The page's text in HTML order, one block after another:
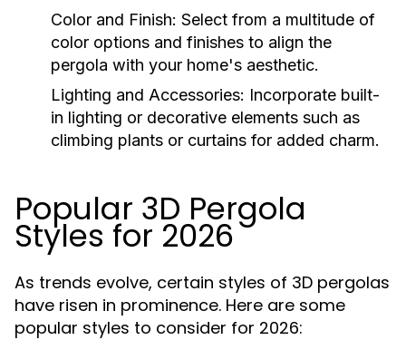
Color and Finish: Select from a multitude of
color options and finishes to align the
pergola with your home's aesthetic.
Lighting and Accessories: Incorporate built-
in lighting or decorative elements such as
climbing plants or curtains for added charm.
Popular 3D Pergola
Styles for 2026
As trends evolve, certain styles of 3D pergolas
have risen in prominence. Here are some
popular styles to consider for 2026: